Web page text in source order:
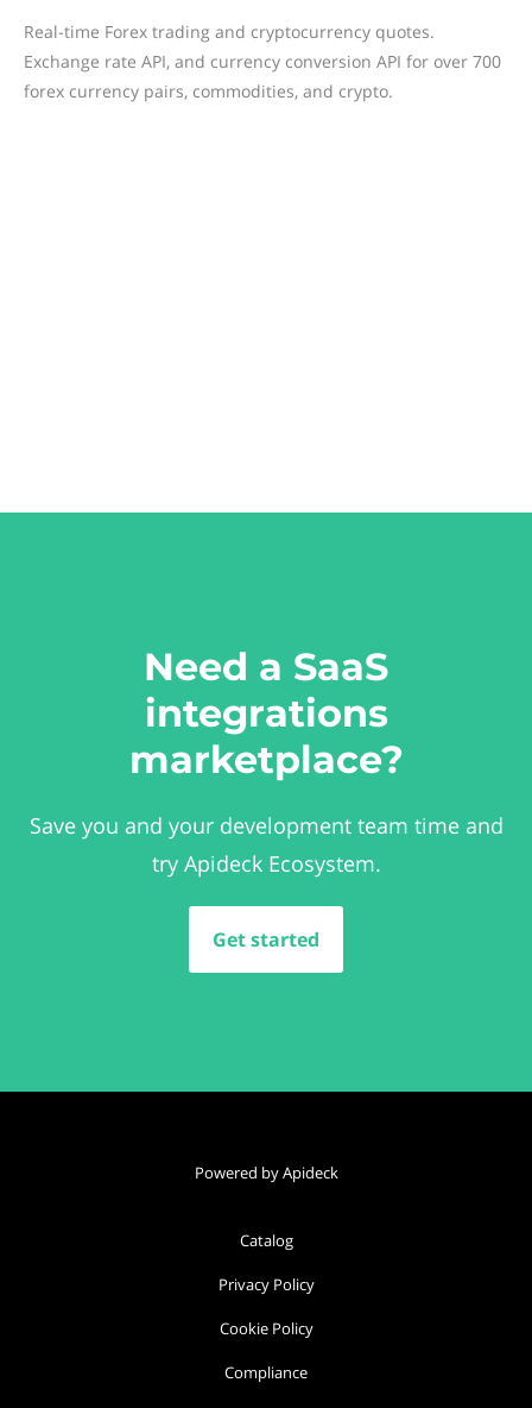
Real-time Forex trading and cryptocurrency quotes.
Exchange rate API, and currency conversion API for over 700
forex currency pairs, commodities, and crypto.
Need a SaaS
integrations
marketplace?
Save you and your development team time and
try Apideck Ecosystem.
Get started
Powered by Apideck
Catalog
Privacy Policy
Cookie Policy
Compliance